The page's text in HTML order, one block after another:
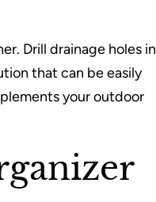
Drill drainage holes in
that can be easily
your outdoor